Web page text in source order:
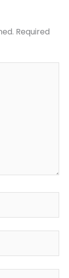
Required